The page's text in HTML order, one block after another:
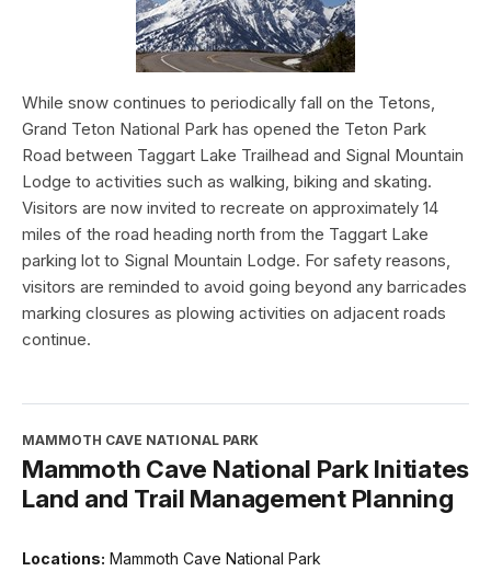
While snow continues to periodically fall on the Tetons,
Grand Teton National Park has opened the Teton Park
Road between Taggart Lake Trailhead and Signal Mountain
Lodge to activities such as walking, biking and skating.
Visitors are now invited to recreate on approximately 14
miles of the road heading north from the Taggart Lake
parking lot to Signal Mountain Lodge. For safety reasons,
visitors are reminded to avoid going beyond any barricades
marking closures as plowing activities on adjacent roads
continue.
MAMMOTH CAVE NATIONAL PARK
Mammoth Cave National Park Initiates
Land and Trail Management Planning
Locations: Mammoth Cave National Park